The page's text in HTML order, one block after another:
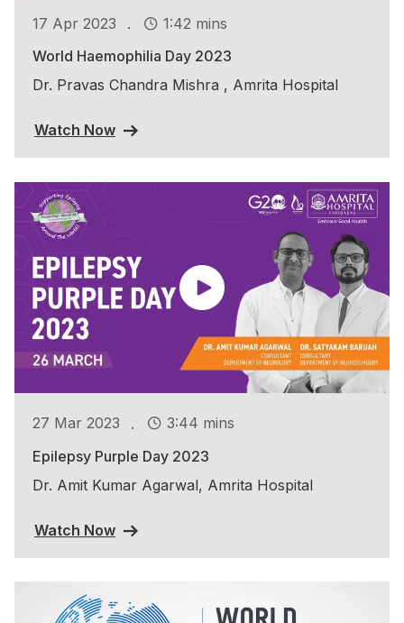
17 Apr 2023 .
1:42 mins
World Haemophilia Day 2023
Dr. Pravas Chandra Mishra , Amrita Hospital
Watch Now
27 Mar 2023 .
3:44 mins
Epilepsy Purple Day 2023
Dr. Amit Kumar Agarwal, Amrita Hospital
Watch Now